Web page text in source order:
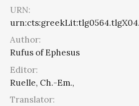
URN:
Author:
Rufus of Ephesus
Editor:
Ruelle, Ch.-Em.,
Translator: